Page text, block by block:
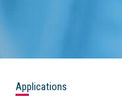
Applications